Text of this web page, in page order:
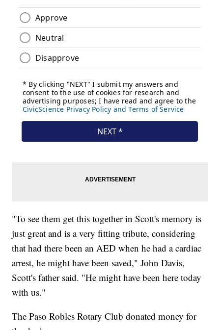
"To see them get this together in Scott's memory is
just great and is a very fitting tribute, considering
that had there been an AED when he had a cardiac
arrest, he might have been saved," John Davis,
Scott's father said. "He might have been here today
with us."
The Paso Robles Rotary Club donated money for